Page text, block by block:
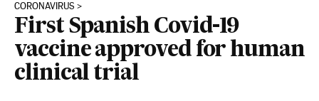
CORONAVIRUS
First Spanish Covid-19
vaccine approved for human
clinical trial